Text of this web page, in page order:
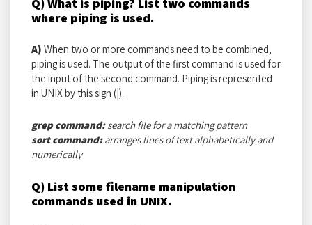
Q) What is piping? List two commands
where piping is used.
A) When two or more commands need to be combined,
piping is used. The output of the first command is used for
the input of the second command. Piping is represented
in UNIX by this sign (|).
grep command:search file for a matching pattern
sort command:arranges lines of text alphabetically and
numerically
Q) List some filename manipulation
commands used in UNIX.